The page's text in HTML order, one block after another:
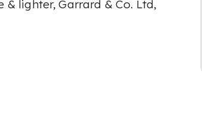
lighter, Garrard & Co. Ltd,